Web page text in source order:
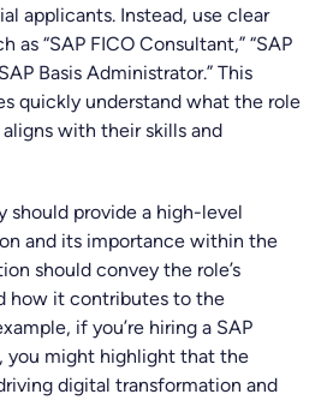
applicants. Instead, use clear
as “SAP FICO Consultant,” “SAP
Basis Administrator.” This
quickly understand what the role
with their skills and
should provide a high-level
and its importance within the
should convey the role’s
how it contributes to the
if you’re hiring a SAP
you might highlight that the
digital transformation and